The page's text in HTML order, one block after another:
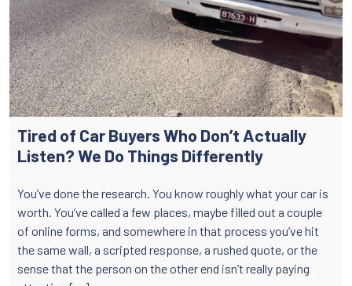
Tired of Car Buyers Who Don’t Actually
Listen? We Do Things Differently
You’ve done the research. You know roughly what your car is
worth. You’ve called a few places, maybe filled out a couple
of online forms, and somewhere in that process you’ve hit
the same wall, a scripted response, a rushed quote, or the
sense that the person on the other end isn’t really paying